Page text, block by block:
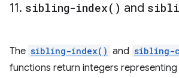
11. sibling-index( ) and
The sibling-index() and sibling-
functions return integers representing